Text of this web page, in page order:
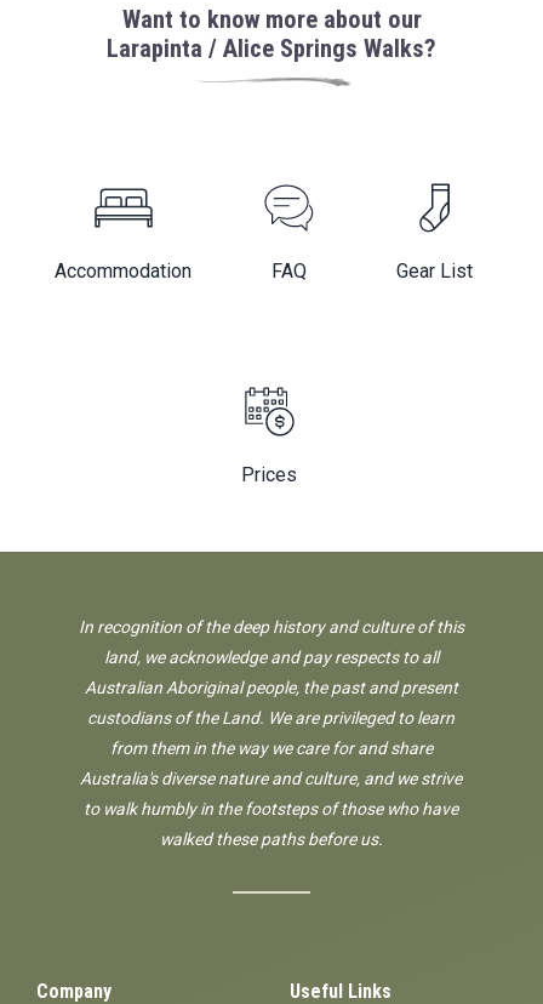
Want to know more about our
Larapinta / Alice Springs Walks?
Accommodation FAQ Gear List
Prices
In recognition of the deep history and culture of this
land, we acknowledge and pay respects to all
Australian Aboriginal people, the past and present
custodians of the Land. We are privileged to learn
from them in the way we care for and share
Australia's diverse nature and culture, and we strive
to walk humbly in the footsteps of those who have
walked these paths before us.
Company Useful Links